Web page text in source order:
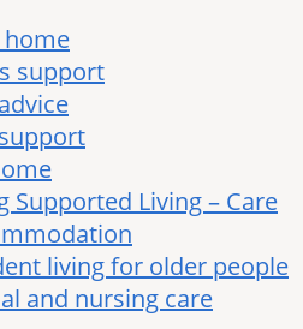
home
support
Supported Living – Care
living for older people
and nursing care